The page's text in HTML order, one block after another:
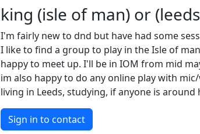
king (isle of man) or
I'm fairly new to dnd but have had some
I like to find a group to play in the Isle of
happy to meet up. I'll be in IOM from mid
im also happy to do any online play with
living in Leeds, studying, if anyone is around
Sign in to contact